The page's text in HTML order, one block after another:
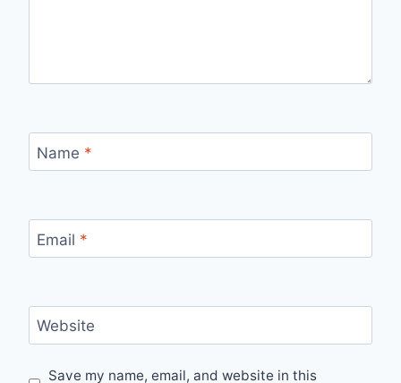
Name *
Email *
Website
Save my name, email, and website in this